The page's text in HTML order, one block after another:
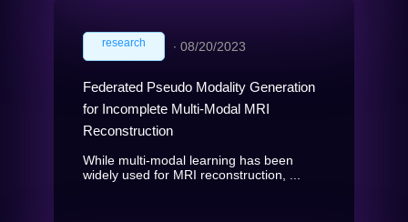
research ∙ 08/20/2023
Federated Pseudo Modality Generation
for Incomplete Multi-Modal MRI
Reconstruction
While multi-modal learning has been
widely used for MRI reconstruction, ...